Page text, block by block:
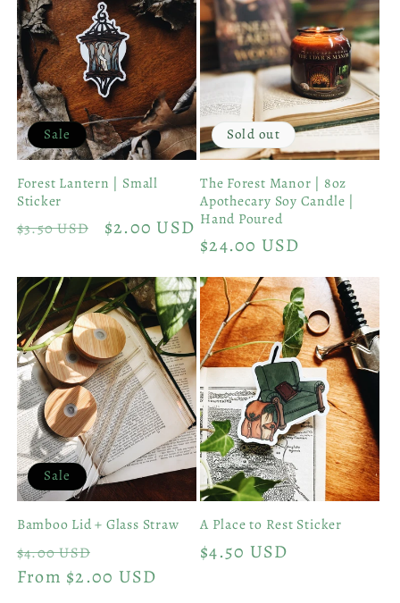
Sale
Forest Lantern | Small
Sticker
Regular
$3.50 USD
Sale
$2.00 USD
Sold out
The Forest Manor | 8oz
Apothecary Soy Candle |
Hand Poured
Regular
$24.00 USD
Sale
Bamboo Lid + Glass Straw
Regular
price
$4.00 USD
price
From $2.00 USD
A Place to Rest Sticker
Regular
$4.50 USD